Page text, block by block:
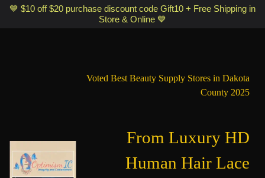
Optimismic Wigs and Gifts Shop 1201 S Robert Street Saint Paul MN
💙 $10 off $20 purchase discount code Gift10 + Free Shipping in
Store & Online 💙
Voted Best Beauty Supply Stores in Dakota
County 2025
From Luxury HD
Human Hair Lace